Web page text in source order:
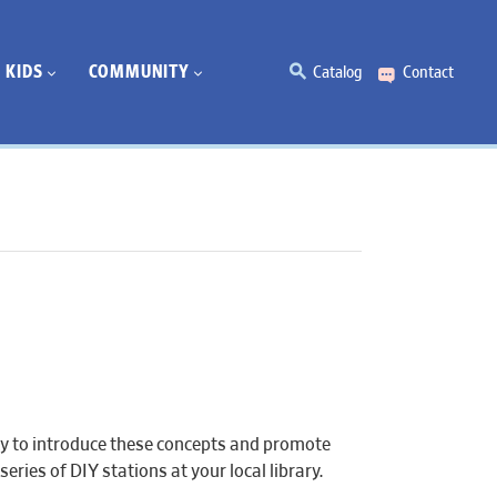
KIDS COMMUNITY Catalog Contact
to introduce these concepts and promote
of DIY stations at your local library.